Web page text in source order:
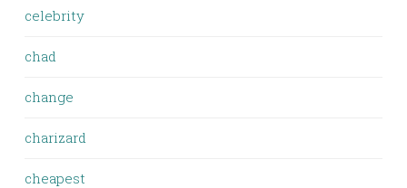
celebrity
chad
change
charizard
cheapest